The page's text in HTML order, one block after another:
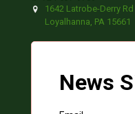
1642 Latrobe-Derry Rd
Loyalhanna, PA 15661